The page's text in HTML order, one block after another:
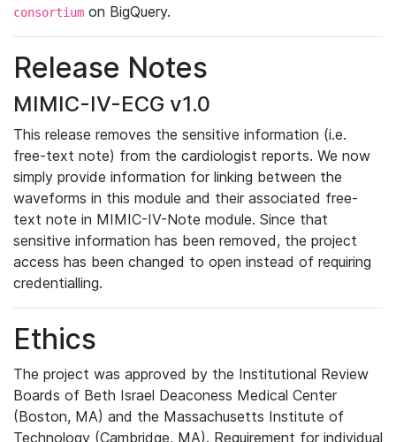
consortium on BigQuery.
Release Notes
MIMIC-IV-ECG v1.0
This release removes the sensitive information (i.e.
free-text note) from the cardiologist reports. We now
simply provide information for linking between the
waveforms in this module and their associated free-
text note in MIMIC-IV-Note module. Since that
sensitive information has been removed, the project
access has been changed to open instead of requiring
credentialling.
Ethics
The project was approved by the Institutional Review
Boards of Beth Israel Deaconess Medical Center
(Boston, MA) and the Massachusetts Institute of
Technology (Cambridge, MA). Requirement for individual